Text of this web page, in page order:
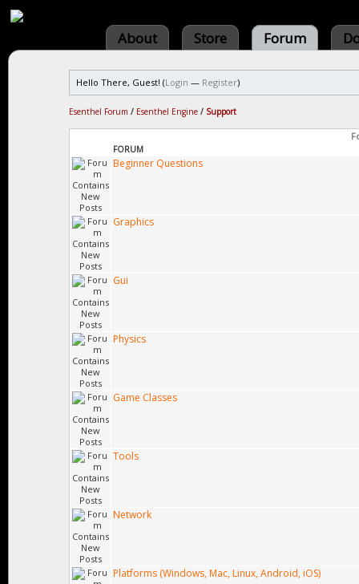
About Store Forum
Hello There, Guest! (Login — Register)
Esenthel Forum / Esenthel Engine / Support
FORUM
Beginner Questions
Graphics
Gui
Physics
Game Classes
Tools
Network
Platforms (Windows, Mac, Linux, Android, iOS)